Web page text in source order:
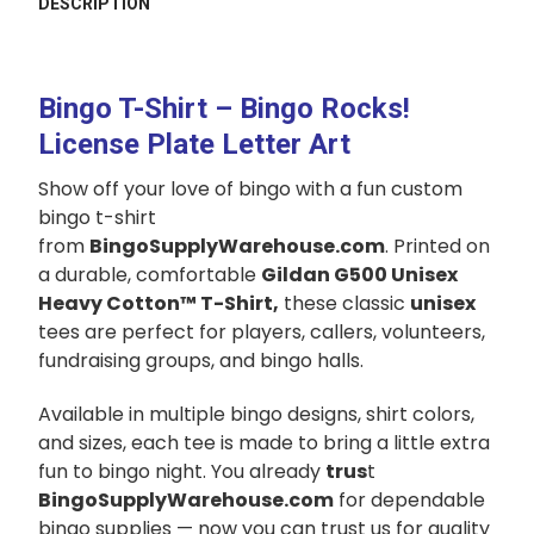
SELECT
ALL
SELECTED
Bingo T-Shirt – Bingo Rocks!
License Plate Letter Art
Show off your love of bingo with a fun custom
bingo t-shirt
from BingoSupplyWarehouse.com. Printed on
a durable, comfortable Gildan G500 Unisex
Heavy Cotton™ T-Shirt, these classic unisex
tees are perfect for players, callers, volunteers,
fundraising groups, and bingo halls.
Available in multiple bingo designs, shirt colors,
and sizes, each tee is made to bring a little extra
fun to bingo night. You already trust
BingoSupplyWarehouse.com for dependable